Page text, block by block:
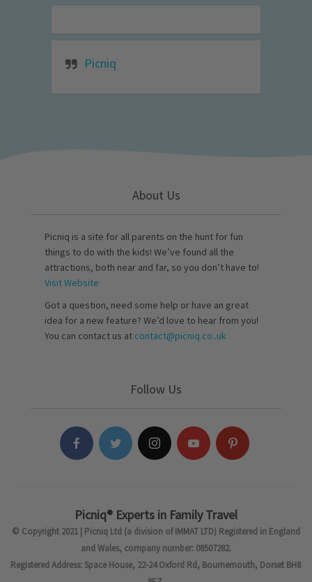
Picniq
About Us
Picniq is a site for all parents on the hunt for fun
things to do with the kids! We’ve found all the
attractions, both near and far, so you don’t have to!
Visit Website
Got a question, need some help or have an great
idea for a new feature? We’d love to hear from you!
You can contact us at contact@picniq.co..uk
Follow Us
Picniq® Experts in Family Travel
© Copyright 2021 | Picniq Ltd (a division of IMMAT LTD) Registered in England
and Wales, company number: 08507282.
Registered Address: Space House, 22-24 Oxford Rd, Bournemouth, Dorset BH8